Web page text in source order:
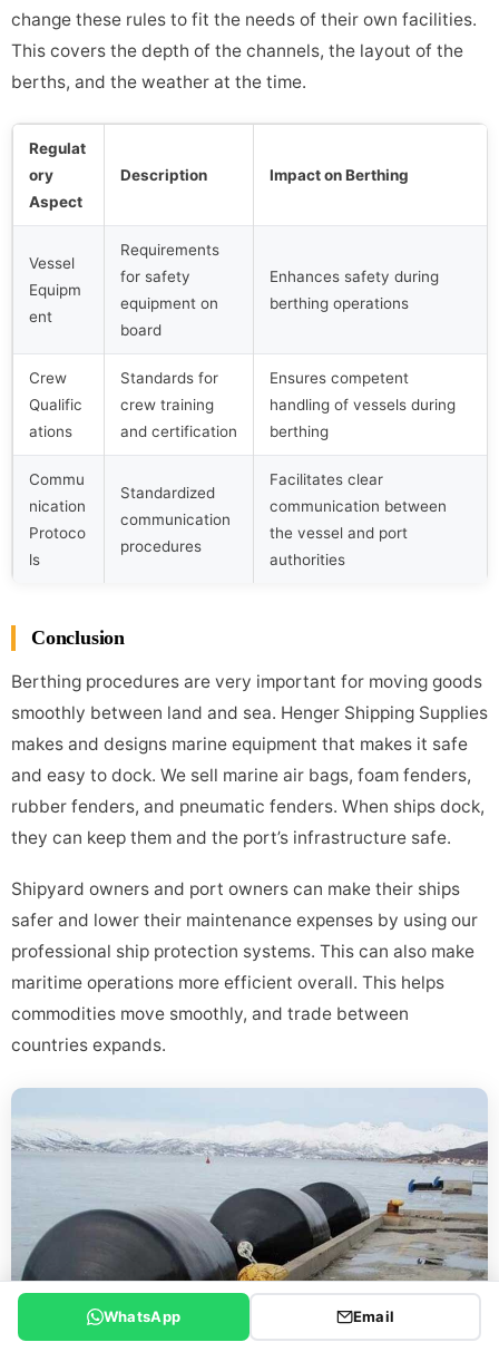
change these rules to fit the needs of their own facilities.
This covers the depth of the channels, the layout of the
berths, and the weather at the time.
Regulat
ory
Aspect
Description Impact on Berthing
Vessel
Equipm
ent
Requirements
for safety
equipment on
board
Enhances safety during
berthing operations
Crew
Qualific
ations
Standards for
crew training
and certification
Ensures competent
handling of vessels during
berthing
Commu
nication
Protoco
ls
Standardized
communication
procedures
Facilitates clear
communication between
the vessel and port
authorities
Conclusion
Berthing procedures are very important for moving goods
smoothly between land and sea. Henger Shipping Supplies
makes and designs marine equipment that makes it safe
and easy to dock. We sell marine air bags, foam fenders,
rubber fenders, and pneumatic fenders. When ships dock,
they can keep them and the port’s infrastructure safe.
Shipyard owners and port owners can make their ships
safer and lower their maintenance expenses by using our
professional ship protection systems. This can also make
maritime operations more efficient overall. This helps
commodities move smoothly, and trade between
countries expands.
WhatsApp Email